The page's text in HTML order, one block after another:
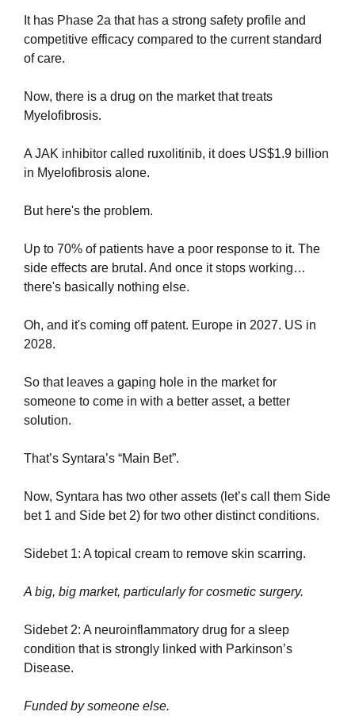
It has Phase 2a that has a strong safety profile and
competitive efficacy compared to the current standard
of care.
Now, there is a drug on the market that treats
Myelofibrosis.
A JAK inhibitor called ruxolitinib, it does US$1.9 billion
in Myelofibrosis alone.
But here's the problem.
Up to 70% of patients have a poor response to it. The
side effects are brutal. And once it stops working…
there's basically nothing else.
Oh, and it's coming off patent. Europe in 2027. US in
2028.
So that leaves a gaping hole in the market for
someone to come in with a better asset, a better
solution.
That’s Syntara’s “Main Bet”.
Now, Syntara has two other assets (let’s call them Side
bet 1 and Side bet 2) for two other distinct conditions.
Sidebet 1: A topical cream to remove skin scarring.
A big, big market, particularly for cosmetic surgery.
Sidebet 2: A neuroinflammatory drug for a sleep
condition that is strongly linked with Parkinson’s
Disease.
Funded by someone else.